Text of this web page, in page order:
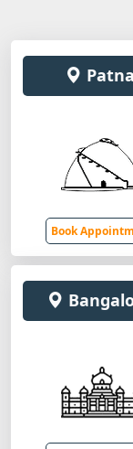
Patna
Book